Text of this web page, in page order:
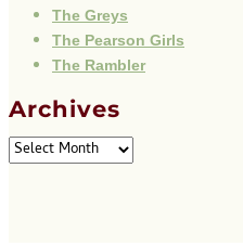
The Greys
The Pearson Girls
The Rambler
Archives
Archives